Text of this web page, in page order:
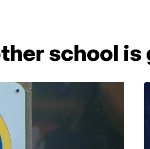
school